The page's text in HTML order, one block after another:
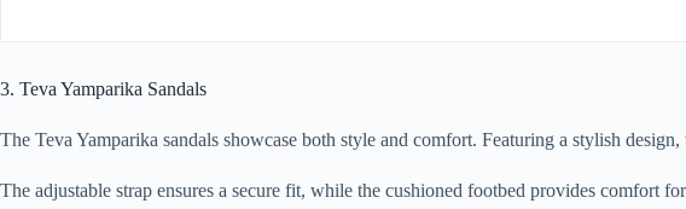
3. Teva Yamparika Sandals
The Teva Yamparika sandals showcase both style and comfort. Featuring a stylish
The adjustable strap ensures a secure fit, while the cushioned footbed provides comfort